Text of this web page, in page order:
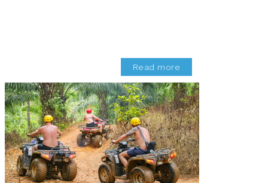
Read more